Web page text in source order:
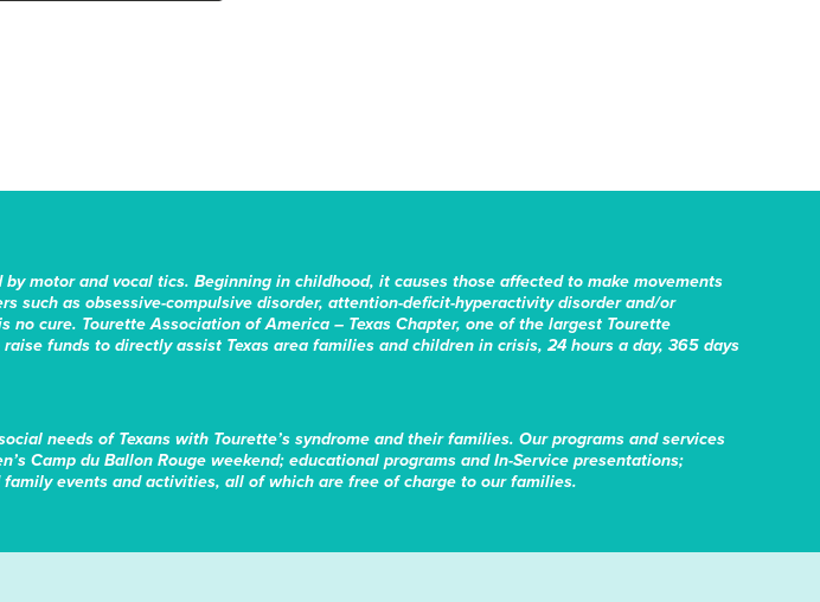
motor and vocal tics. Beginning in childhood, it causes those affected to make movements
such as obsessive-compulsive disorder, attention-deficit-hyperactivity disorder and/or
cure. Tourette Association of America – Texas Chapter, one of the largest Tourette
funds to directly assist Texas area families and children in crisis, 24 hours a day, 365 days
needs of Texans with Tourette’s syndrome and their families. Our programs and services
Camp du Ballon Rouge weekend; educational programs and In-Service presentations;
events and activities, all of which are free of charge to our families.